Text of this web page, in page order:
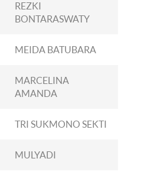
REZKI
BONTARASWATY
MEIDA BATUBARA
MARCELINA
AMANDA
TRI SUKMONO SEKTI
MULYADI